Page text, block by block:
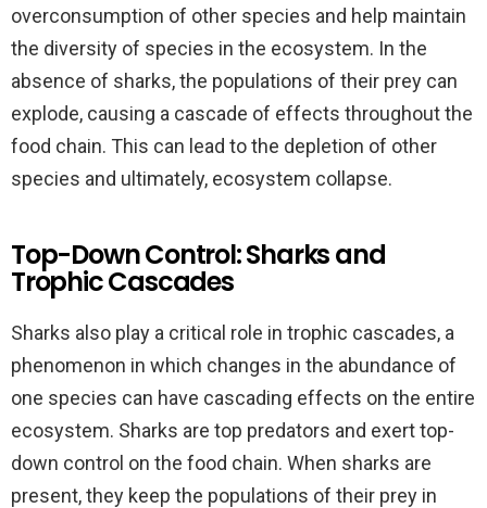
overconsumption of other species and help maintain
the diversity of species in the ecosystem. In the
absence of sharks, the populations of their prey can
explode, causing a cascade of effects throughout the
food chain. This can lead to the depletion of other
species and ultimately, ecosystem collapse.
Top-Down Control: Sharks and
Trophic Cascades
Sharks also play a critical role in trophic cascades, a
phenomenon in which changes in the abundance of
one species can have cascading effects on the entire
ecosystem. Sharks are top predators and exert top-
down control on the food chain. When sharks are
present, they keep the populations of their prey in